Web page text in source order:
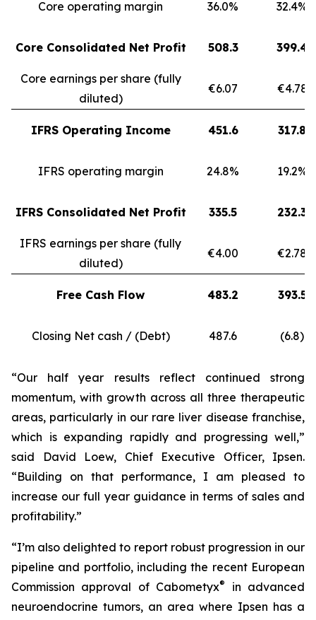
Core operating margin 36.0% 32.4%
Core Consolidated Net Profit 508.3 399.4
Core earnings per share (fully
diluted)
€6.07 €4.78
IFRS Operating Income 451.6 317.8
IFRS operating margin 24.8% 19.2%
IFRS Consolidated Net Profit 335.5 232.3
IFRS earnings per share (fully
diluted)
€4.00 €2.78
Free Cash Flow 483.2 393.5
Closing Net cash / (Debt) 487.6 (6.8)
“Our half year results reflect continued strong
momentum, with growth across all three therapeutic
areas, particularly in our rare liver disease franchise,
which is expanding rapidly and progressing well,”
said David Loew, Chief Executive Officer, Ipsen.
“Building on that performance, I am pleased to
increase our full year guidance in terms of sales and
profitability.”
“I’m also delighted to report robust progression in our
pipeline and portfolio, including the recent European
Commission approval of Cabometyx®
in advanced
neuroendocrine tumors, an area where Ipsen has a